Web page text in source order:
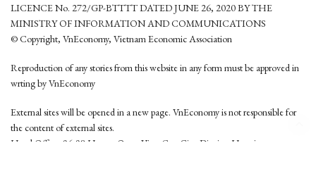
LICENCE No. 272/GP-BTTTT DATED JUNE 26, 2020 BY THE
MINISTRY OF INFORMATION AND COMMUNICATIONS
© Copyright, VnEconomy, Vietnam Economic Association
Reproduction of any stories from this website in any form must be approved in
wrting by VnEconomy
External sites will be opened in a new page. VnEconomy is not responsible for
the content of external sites.
Head Office: 96-98 Hoang Quoc Viet, Cau Giay District, Hanoi